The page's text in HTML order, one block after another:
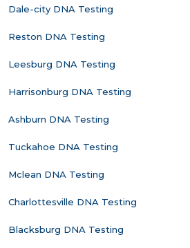
Dale-city DNA Testing
Reston DNA Testing
Leesburg DNA Testing
Harrisonburg DNA Testing
Ashburn DNA Testing
Tuckahoe DNA Testing
Mclean DNA Testing
Charlottesville DNA Testing
Blacksburg DNA Testing